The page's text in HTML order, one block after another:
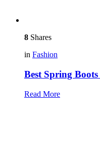
8 Shares
in Fashion
Best Spring
Read More